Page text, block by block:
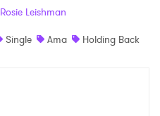
Rosie Leishman
Single Ama Holding Back